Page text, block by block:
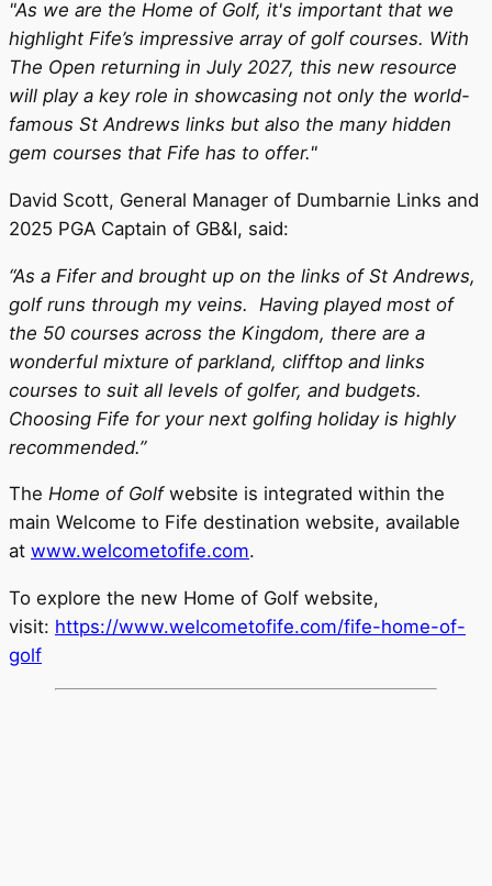
"As we are the Home of Golf, it's important that we
highlight Fife’s impressive array of golf courses. With
The Open returning in July 2027, this new resource
will play a key role in showcasing not only the world-
famous St Andrews links but also the many hidden
gem courses that Fife has to offer."
David Scott, General Manager of Dumbarnie Links and
2025 PGA Captain of GB&I, said:
“As a Fifer and brought up on the links of St Andrews,
golf runs through my veins. Having played most of
the 50 courses across the Kingdom, there are a
wonderful mixture of parkland, clifftop and links
courses to suit all levels of golfer, and budgets.
Choosing Fife for your next golfing holiday is highly
recommended.”
The Home of Golfwebsite is integrated within the
main Welcome to Fife destination website, available
at www.welcometofife.com.
To explore the new Home of Golf website,
visit: https://www.welcometofife.com/fife-home-of-
golf